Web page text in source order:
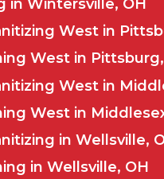
in Wintersville, OH
West in
West in
West in
West in
in Wellsville,
in Wellsville, OH